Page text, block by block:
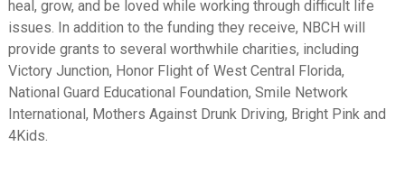
heal, grow, and be loved while working through difficult life
issues. In addition to the funding they receive, NBCH will
provide grants to several worthwhile charities, including
Victory Junction, Honor Flight of West Central Florida,
National Guard Educational Foundation, Smile Network
International, Mothers Against Drunk Driving, Bright Pink and
4Kids.